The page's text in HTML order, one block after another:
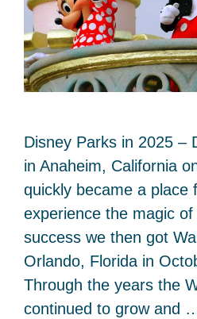
Disney Parks in 2025 –
in Anaheim, California
quickly became a place
experience the magic
success we then got
Orlando, Florida in
Through the years the
continued to grow and